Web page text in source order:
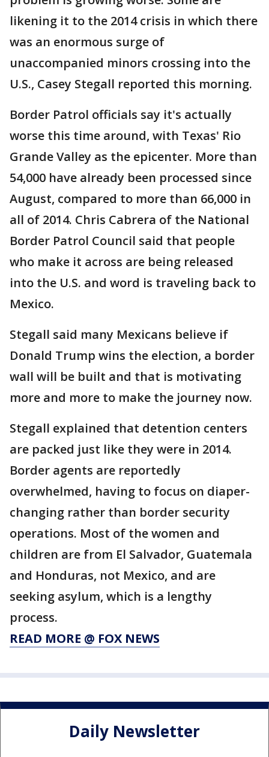
likening it to the 2014 crisis in which there
was an enormous surge of
unaccompanied minors crossing into the
U.S., Casey Stegall reported this morning.
Border Patrol officials say it's actually
worse this time around, with Texas' Rio
Grande Valley as the epicenter. More than
54,000 have already been processed since
August, compared to more than 66,000 in
all of 2014. Chris Cabrera of the National
Border Patrol Council said that people
who make it across are being released
into the U.S. and word is traveling back to
Mexico.
Stegall said many Mexicans believe if
Donald Trump wins the election, a border
wall will be built and that is motivating
more and more to make the journey now.
Stegall explained that detention centers
are packed just like they were in 2014.
Border agents are reportedly
overwhelmed, having to focus on diaper-
changing rather than border security
operations. Most of the women and
children are from El Salvador, Guatemala
and Honduras, not Mexico, and are
seeking asylum, which is a lengthy
process.
READ MORE @ FOX NEWS
Daily Newsletter